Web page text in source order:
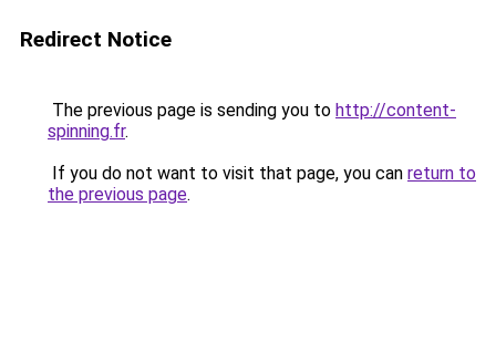
Redirect Notice
The previous page is sending you to http://content-
spinning.fr.
If you do not want to visit that page, you can return to
the previous page.